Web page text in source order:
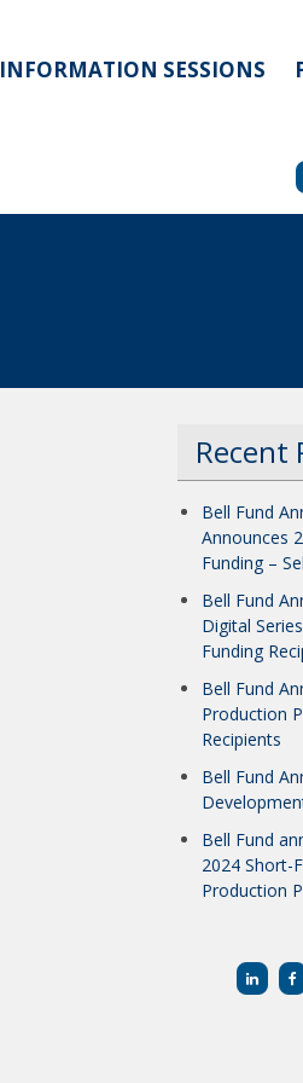
INFORMATION SESSIONS
Recent
Bell Fund
Announces
Funding –
Bell Fund
Digital
Funding
Bell Fund
Production
Recipients
Bell Fund
Bell Fund
2024 Short-
Production